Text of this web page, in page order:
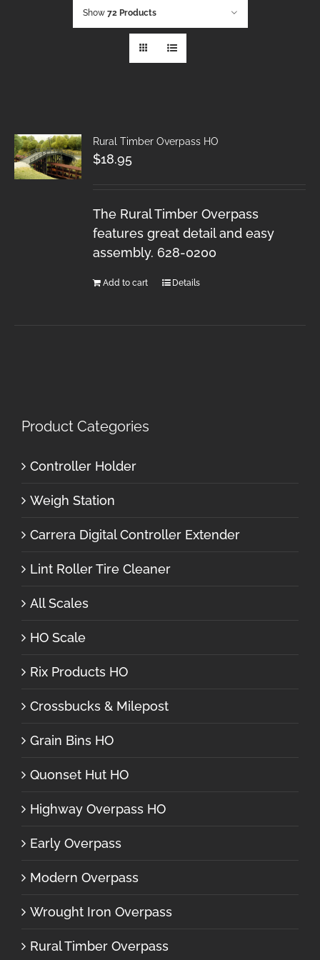
Show 72 Products
Rural Timber Overpass HO
$18.95
The Rural Timber Overpass
features great detail and easy
assembly. 628-0200
Add to cart Details
Product Categories
Controller Holder
Weigh Station
Carrera Digital Controller Extender
Lint Roller Tire Cleaner
All Scales
HO Scale
Rix Products HO
Crossbucks & Milepost
Grain Bins HO
Quonset Hut HO
Highway Overpass HO
Early Overpass
Modern Overpass
Wrought Iron Overpass
Rural Timber Overpass